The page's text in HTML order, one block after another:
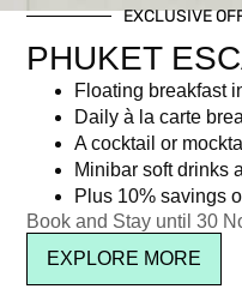
EXCLUSIVE
PHUKET
Floating breakfast
Daily à la carte
A cocktail or
Minibar soft drinks
Plus 10% savings
Book and Stay until 30
EXPLORE MORE